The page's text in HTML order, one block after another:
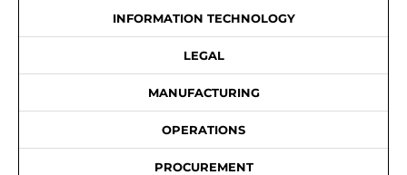
INFORMATION TECHNOLOGY
LEGAL
MANUFACTURING
OPERATIONS
PROCUREMENT